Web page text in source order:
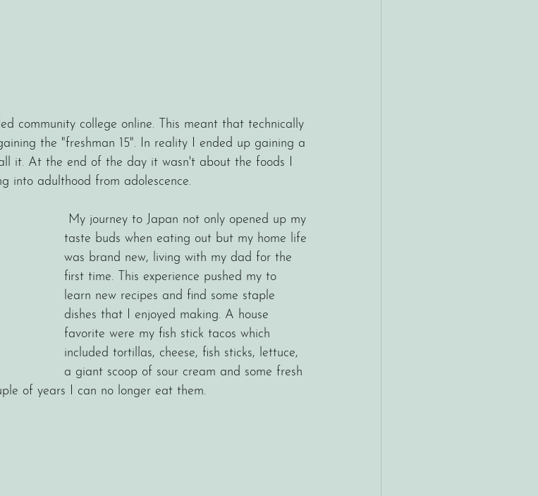
community college online. This meant that technically
the "freshman 15". In reality I ended up gaining a
it. At the end of the day it wasn't about the foods I
into adulthood from adolescence.
taste buds when eating out but my home life
was brand new, living with my dad for the
first time. This experience pushed my to
learn new recipes and find some staple
dishes that I enjoyed making. A house
favorite were my fish stick tacos which
included tortillas, cheese, fish sticks, lettuce,
a giant scoop of sour cream and some fresh
of years I can no longer eat them.